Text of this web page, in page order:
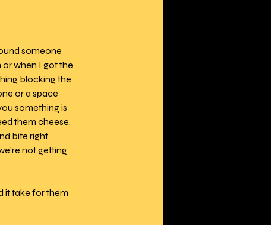
someone
when I got the
blocking the
or a space
something is
them cheese.
bite right
not getting
it take for them